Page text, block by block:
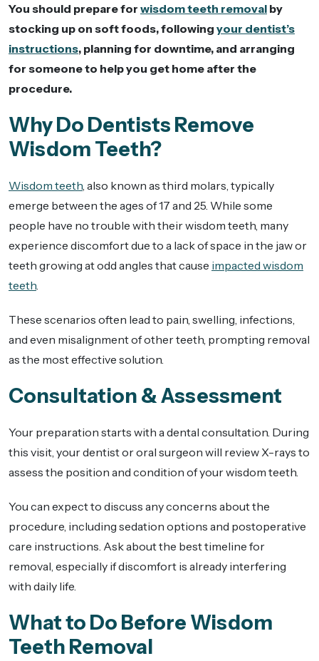
You should prepare for wisdom teeth removal by
stocking up on soft foods, following your dentist’s
instructions, planning for downtime, and arranging
for someone to help you get home after the
procedure.
Why Do Dentists Remove
Wisdom Teeth?
Wisdom teeth, also known as third molars, typically
emerge between the ages of 17 and 25. While some
people have no trouble with their wisdom teeth, many
experience discomfort due to a lack of space in the jaw or
teeth growing at odd angles that cause impacted wisdom
teeth.
These scenarios often lead to pain, swelling, infections,
and even misalignment of other teeth, prompting removal
as the most effective solution.
Consultation & Assessment
Your preparation starts with a dental consultation. During
this visit, your dentist or oral surgeon will review X-rays to
assess the position and condition of your wisdom teeth.
You can expect to discuss any concerns about the
procedure, including sedation options and postoperative
care instructions. Ask about the best timeline for
removal, especially if discomfort is already interfering
with daily life.
What to Do Before Wisdom
Teeth Removal